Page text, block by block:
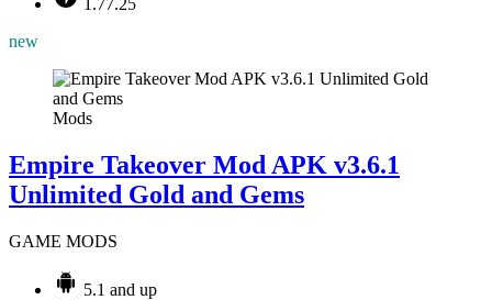
new
Mods
Empire Takeover Mod APK v3.6.1
Unlimited Gold and Gems
GAME MODS
5.1 and up